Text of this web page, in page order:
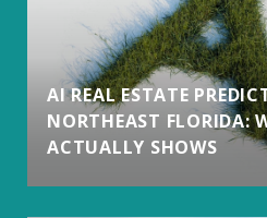
AI REAL ESTATE
NORTHEAST FLORIDA:
ACTUALLY SHOWS